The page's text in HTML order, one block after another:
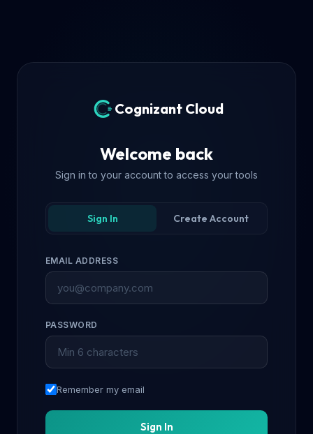
Cognizant Cloud
Welcome back
Sign in to your account to access your tools
Sign In Create Account
EMAIL ADDRESS
PASSWORD
Remember my email
Sign In